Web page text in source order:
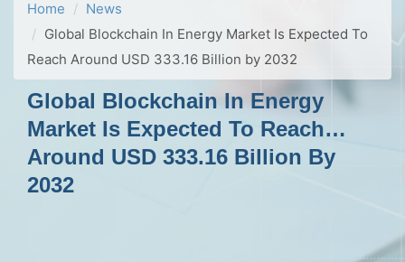
Home
News
Global Blockchain In Energy Market Is Expected To
Reach Around USD 333.16 Billion by 2032
Global Blockchain In Energy
Market Is Expected To Reach
Around USD 333.16 Billion By
2032